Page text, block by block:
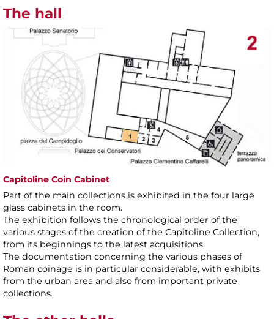
The hall
Capitoline Coin Cabinet
Part of the main collections is exhibited in the four large
glass cabinets in the room.
The exhibition follows the chronological order of the
various stages of the creation of the Capitoline Collection,
from its beginnings to the latest acquisitions.
The documentation concerning the various phases of
Roman coinage is in particular considerable, with exhibits
from the urban area and also from important private
collections.